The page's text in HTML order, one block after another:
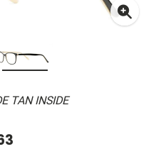
TAN INSIDE